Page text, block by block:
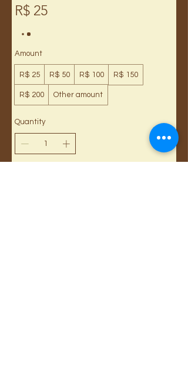
R$ 25
Amount
R$ 25 R$ 50 R$ 100 R$ 150
R$ 200 Other amount
Quantity